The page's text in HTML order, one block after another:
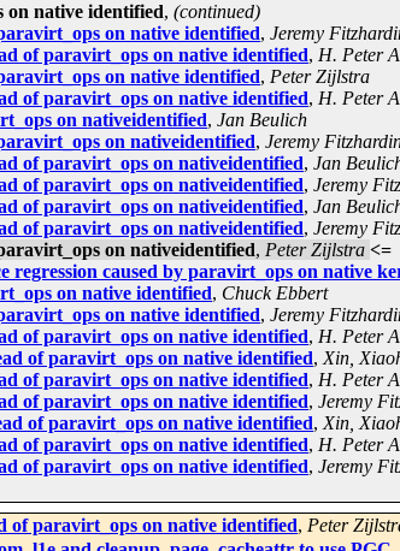
on native identified, (continued)
on native identified, Jeremy
of paravirt_ops on native identified, H. Peter
on native identified, Peter Zijlstra
of paravirt_ops on native identified, H. Peter
on nativeidentified, Jan Beulich
on nativeidentified, Jeremy
of paravirt_ops on nativeidentified, Jan
of paravirt_ops on nativeidentified, Jeremy
of paravirt_ops on nativeidentified, Jan
of paravirt_ops on nativeidentified, Jeremy
on nativeidentified, Peter Zijlstra <=
caused by paravirt_ops on native
on native identified, Chuck Ebbert
on native identified, Jeremy
of paravirt_ops on native identified, H. Peter
of paravirt_ops on native identified, Xin,
of paravirt_ops on native identified, H. Peter
of paravirt_ops on native identified, Jeremy
of paravirt_ops on native identified, Xin,
of paravirt_ops on native identified, H. Peter
of paravirt_ops on native identified, Jeremy
of paravirt_ops on native identified, Peter